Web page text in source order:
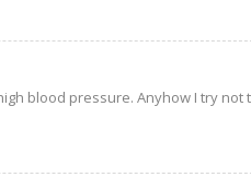
blood pressure. Anyhow I try not